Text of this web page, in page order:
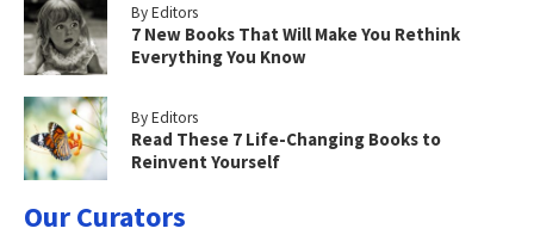
By Editors
7 New Books That Will Make You Rethink
Everything You Know
By Editors
Read These 7 Life-Changing Books to
Reinvent Yourself
Our Curators